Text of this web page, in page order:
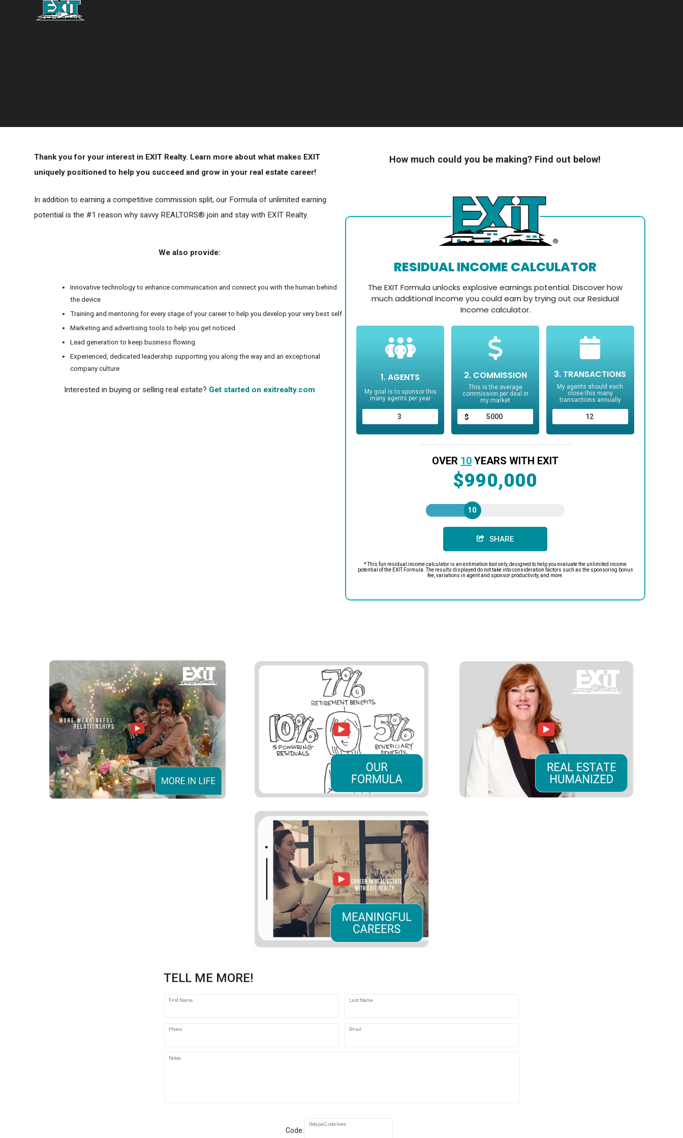
Thank you for your interest in EXIT Realty. Learn more about what makes EXIT
uniquely positioned to help you succeed and grow in your real estate career!
In addition to earning a competitive commission split, our Formula of unlimited earning
potential is the #1 reason why savvy REALTORS® join and stay with EXIT Realty.
We also provide:
Innovative technology to enhance communication and connect you with the human behind
the device
Training and mentoring for every stage of your career to help you develop your very best self
Marketing and advertising tools to help you get noticed
Lead generation to keep business flowing
Experienced, dedicated leadership supporting you along the way and an exceptional
company culture
Interested in buying or selling real estate? Get started on exitrealty.com
How much could you be making? Find out below!
TELL ME MORE!
First Name Last Name
Phone Email
Notes
Code:
Retype Code here